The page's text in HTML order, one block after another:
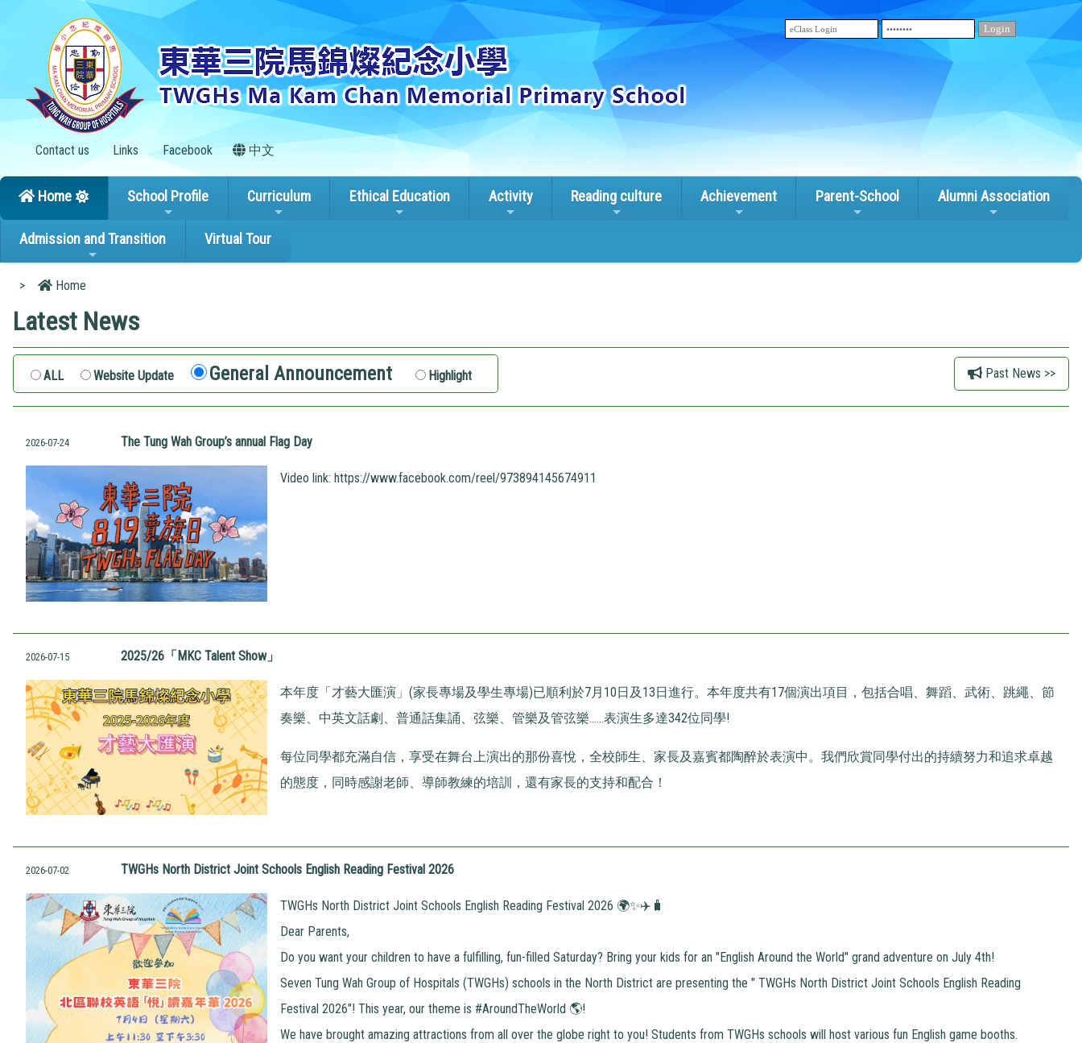
Contact us Links Facebook 中文
Home School Profile Curriculum Ethical Education Activity Reading culture Achievement Parent-School Alumni Association
Admission and Transition Virtual Tour
> Home
Latest News
ALL Website Update General Announcement Highlight Past News >>
2026-07-24 The Tung Wah Group’s annual Flag Day
Video link: https://www.facebook.com/reel/973894145674911
2026-07-15 2025/26「MKC Talent Show」
本年度「才藝大匯演」(家長專場及學生專場)已順利於7月10日及13日進行。本年度共有17個演出項目，包括合唱、舞蹈、武術、跳繩、節
奏樂、中英文話劇、普通話集誦、弦樂、管樂及管弦樂......表演生多達342位同學!
每位同學都充滿自信，享受在舞台上演出的那份喜悅，全校師生、家長及嘉賓都陶醉於表演中。我們欣賞同學付出的持續努力和追求卓越
的態度，同時感謝老師、導師教練的培訓，還有家長的支持和配合！
2026-07-02 TWGHs North District Joint Schools English Reading Festival 2026
TWGHs North District Joint Schools English Reading Festival 2026 🌍✨✈️🧳
Dear Parents,
Do you want your children to have a fulfilling, fun-filled Saturday? Bring your kids for an "English Around the World" grand adventure on July 4th!
Seven Tung Wah Group of Hospitals (TWGHs) schools in the North District are presenting the " TWGHs North District Joint Schools English Reading
Festival 2026"! This year, our theme is #AroundTheWorld 🌎!
We have brought amazing attractions from all over the globe right to you! Students from TWGHs schools will host various fun English game booths.